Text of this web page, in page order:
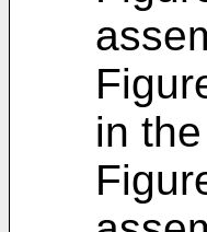
in